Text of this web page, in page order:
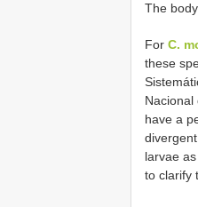
The
For C.
these
Nacional
have a
larvae
to clarify